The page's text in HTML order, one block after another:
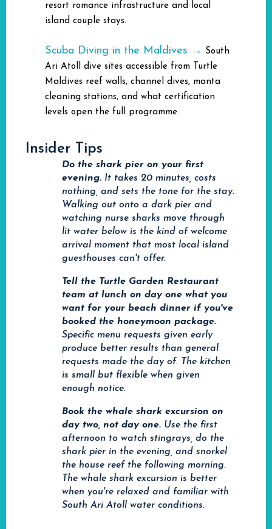
resort romance infrastructure and local
island couple stays.
Scuba Diving in the Maldives → South
Ari Atoll dive sites accessible from Turtle
Maldives reef walls, channel dives, manta
cleaning stations, and what certification
levels open the full programme.
Insider Tips
Do the shark pier on your first
evening. It takes 20 minutes, costs
nothing, and sets the tone for the stay.
Walking out onto a dark pier and
watching nurse sharks move through
lit water below is the kind of welcome
arrival moment that most local island
guesthouses can't offer.
Tell the Turtle Garden Restaurant
team at lunch on day one what you
want for your beach dinner if you've
booked the honeymoon package.
Specific menu requests given early
produce better results than general
requests made the day of. The kitchen
is small but flexible when given
enough notice.
Book the whale shark excursion on
day two, not day one. Use the first
afternoon to watch stingrays, do the
shark pier in the evening, and snorkel
the house reef the following morning.
The whale shark excursion is better
when you're relaxed and familiar with
South Ari Atoll water conditions.